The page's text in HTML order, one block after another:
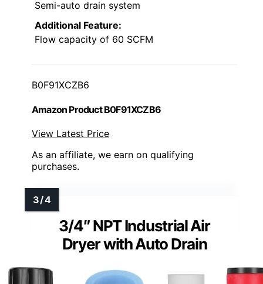
Semi-auto drain system
Additional Feature:
Flow capacity of 60 SCFM
B0F91XCZB6
Amazon Product B0F91XCZB6
View Latest Price
As an affiliate, we earn on qualifying
purchases.
3/4″ NPT Industrial Air
Dryer with Auto Drain